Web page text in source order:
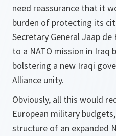
need reassurance that it
burden of protecting its
Secretary General Jaap de
to a NATO mission in Iraq
bolstering a new Iraqi
Alliance unity.
Obviously, all this would
European military
structure of an expanded